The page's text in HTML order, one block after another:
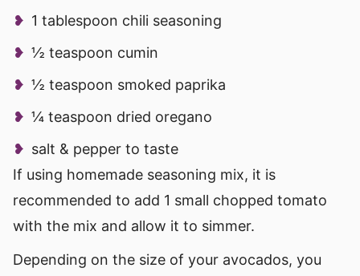
1 tablespoon chili seasoning
½ teaspoon cumin
½ teaspoon smoked paprika
¼ teaspoon dried oregano
salt & pepper to taste
If using homemade seasoning mix, it is
recommended to add 1 small chopped tomato
with the mix and allow it to simmer.
Depending on the size of your avocados, you